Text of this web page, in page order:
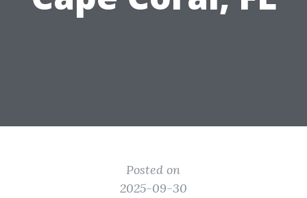
Posted on
2025-09-30